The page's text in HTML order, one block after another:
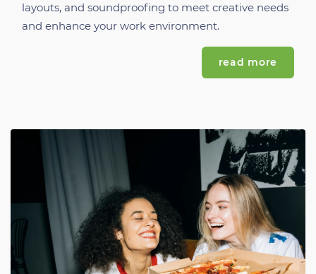
layouts, and soundproofing to meet creative needs
and enhance your work environment.
read more